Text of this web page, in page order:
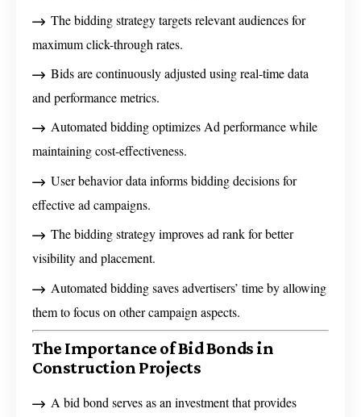
The bidding strategy targets relevant audiences for
maximum click-through rates.
Bids are continuously adjusted using real-time data
and performance metrics.
Automated bidding optimizes Ad performance while
maintaining cost-effectiveness.
User behavior data informs bidding decisions for
effective ad campaigns.
The bidding strategy improves ad rank for better
visibility and placement.
Automated bidding saves advertisers’ time by allowing
them to focus on other campaign aspects.
The Importance of Bid Bonds in
Construction Projects
A bid bond serves as an investment that provides